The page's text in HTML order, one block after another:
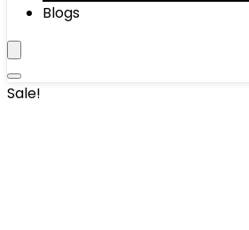
Blogs
Sale!